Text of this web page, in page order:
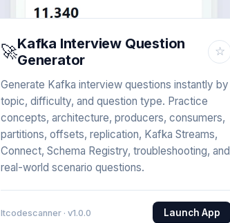
🚀Kafka Interview Question
Generator
☆
Generate Kafka interview questions instantly by
topic, difficulty, and question type. Practice
concepts, architecture, producers, consumers,
partitions, offsets, replication, Kafka Streams,
Connect, Schema Registry, troubleshooting, and
real-world scenario questions.
Itcodescanner · v1.0.0 Launch App